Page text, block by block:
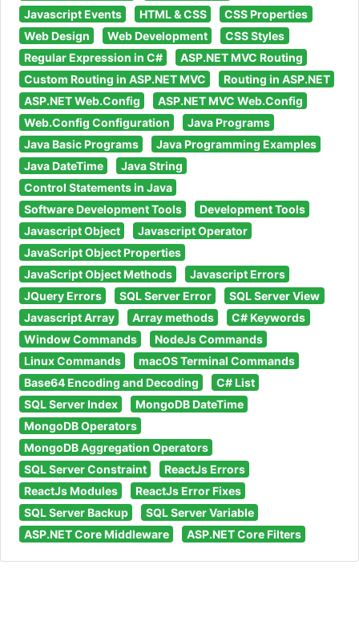
Javascript Events
HTML & CSS
CSS Properties
Web Design
Web Development
CSS Styles
Regular Expression in C#
ASP.NET MVC Routing
Custom Routing in ASP.NET MVC
Routing in ASP.NET
ASP.NET Web.Config
ASP.NET MVC Web.Config
Web.Config Configuration
Java Programs
Java Basic Programs
Java Programming Examples
Java DateTime
Java String
Control Statements in Java
Software Development Tools
Development Tools
Javascript Object
Javascript Operator
JavaScript Object Properties
JavaScript Object Methods
Javascript Errors
JQuery Errors
SQL Server Error
SQL Server View
Javascript Array
Array methods
C# Keywords
Window Commands
NodeJs Commands
Linux Commands
macOS Terminal Commands
Base64 Encoding and Decoding
C# List
SQL Server Index
MongoDB DateTime
MongoDB Operators
MongoDB Aggregation Operators
SQL Server Constraint
ReactJs Errors
ReactJs Modules
ReactJs Error Fixes
SQL Server Backup
SQL Server Variable
ASP.NET Core Middleware
ASP.NET Core Filters